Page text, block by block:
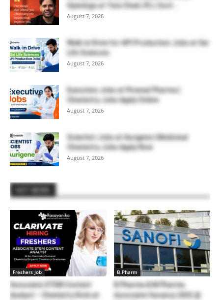
Openings at Tata Steel, ₹2 L Govt...
August 7, 2026
Walk-in Drive for API Production Jobs at Sai
Life Sciences
August 7, 2026
Executive Jobs at Piramal Pharma |
Chemistry Jobs Apply Online
August 7, 2026
Scientist Jobs at Aurigene | Medicinal
Chemistry Jobs Apply Now
August 7, 2026
Freshers Job
Associate STEM Content
Analyst – Chemistry Role at
B.Pharm
B Pharma & M Pharma
Associate Vacancy 2022 @